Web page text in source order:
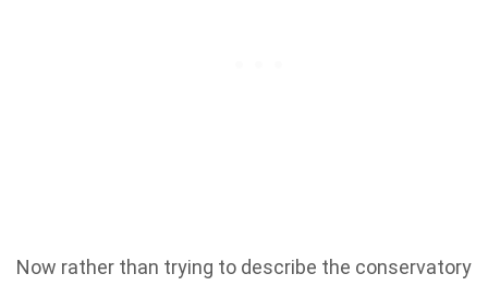
Now rather than trying to describe the conservatory